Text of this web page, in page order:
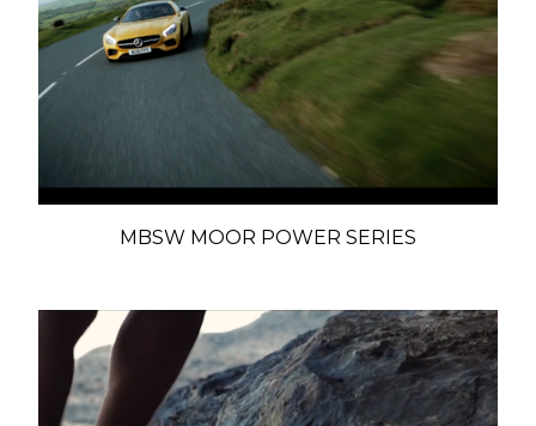
MBSW MOOR POWER SERIES